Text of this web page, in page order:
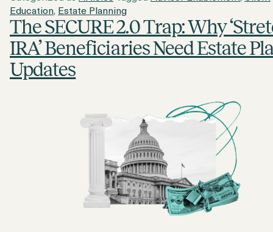
Education, Estate Planning
The SECURE 2.0 Trap: Why
IRA’ Beneficiaries Need Estate
Updates